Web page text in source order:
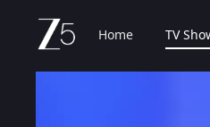
Home TV